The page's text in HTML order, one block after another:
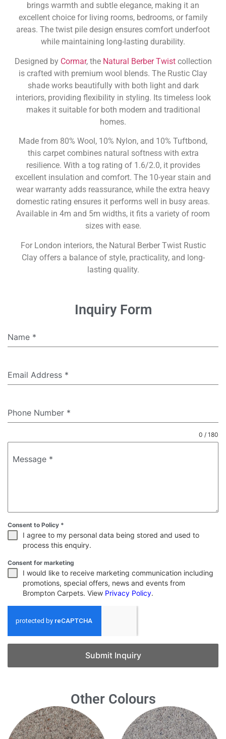
brings warmth and subtle elegance, making it an
excellent choice for living rooms, bedrooms, or family
areas. The twist pile design ensures comfort underfoot
while maintaining long-lasting durability.
Designed by Cormar, the Natural Berber Twistcollection
is crafted with premium wool blends. The Rustic Clay
shade works beautifully with both light and dark
interiors, providing flexibility in styling. Its timeless look
makes it suitable for both modern and traditional
homes.
Made from 80% Wool, 10% Nylon, and 10% Tuftbond,
this carpet combines natural softness with extra
resilience. With a tog rating of 1.6/2.0, it provides
excellent insulation and comfort. The 10-year stain and
wear warranty adds reassurance, while the extra heavy
domestic rating ensures it performs well in busy areas.
Available in 4m and 5m widths, it fits a variety of room
sizes with ease.
For London interiors, the Natural Berber Twist Rustic
Clay offers a balance of style, practicality, and long-
lasting quality.
Inquiry Form
Name *
Email Address *
Phone Number *
Message *
0 / 180
Consent to Policy *
I agree to my personal data being stored and used to
process this enquiry.
Consent for marketing
I would like to receive marketing communication including
promotions, special offers, news and events from
Brompton Carpets. View Privacy Policy.
Submit Inquiry
Other Colours